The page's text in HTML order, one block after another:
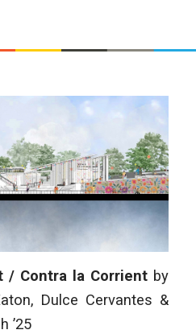
/ Contra la Corrient by
Dulce Cervantes &
’25